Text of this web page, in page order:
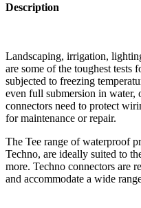
Description
Landscaping, irrigation,
are some of the toughest tests
subjected to freezing
even full submersion in water,
connectors need to protect
for maintenance or repair.
The Tee range of waterproof
Techno, are ideally suited to
more. Techno connectors are
and accommodate a wide